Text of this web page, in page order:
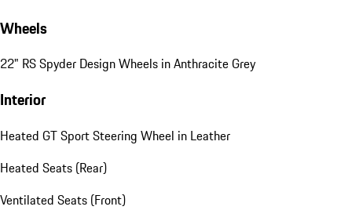
Wheels
22" RS Spyder Design Wheels in Anthracite Grey
Interior
Heated GT Sport Steering Wheel in Leather
Heated Seats (Rear)
Ventilated Seats (Front)